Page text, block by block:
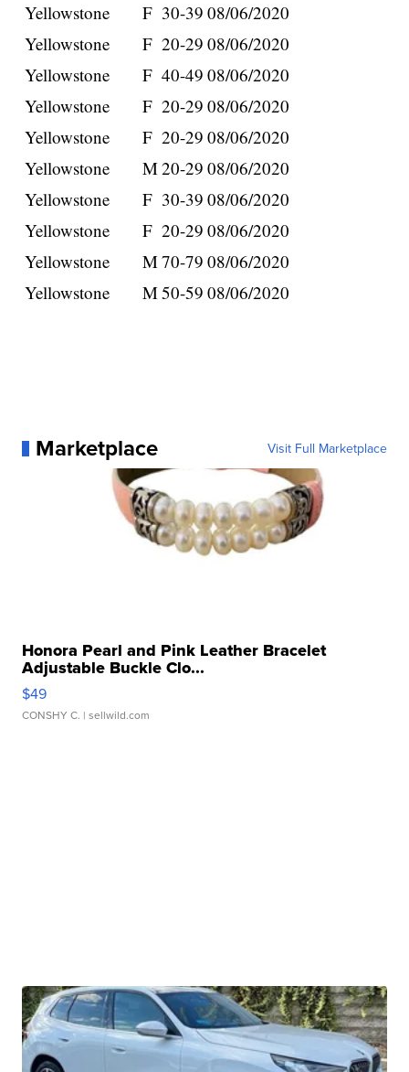
Yellowstone
F 30-39 08/06/2020
Yellowstone
F 20-29 08/06/2020
Yellowstone
F 40-49 08/06/2020
Yellowstone
F 20-29 08/06/2020
Yellowstone
F 20-29 08/06/2020
Yellowstone
M20-29 08/06/2020
Yellowstone
F 30-39 08/06/2020
Yellowstone
F 20-29 08/06/2020
Yellowstone
M70-79 08/06/2020
Yellowstone
M50-59 08/06/2020
Marketplace Visit Full Marketplace
Honora Pearl and Pink Leather Bracelet
Adjustable Buckle Clo...
$49
CONSHY C. | sellwild.com